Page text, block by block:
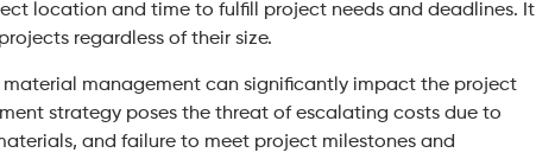
location and time to fulfill project needs and deadlines. It
regardless of their size.
material management can significantly impact the project
strategy poses the threat of escalating costs due to
and failure to meet project milestones and